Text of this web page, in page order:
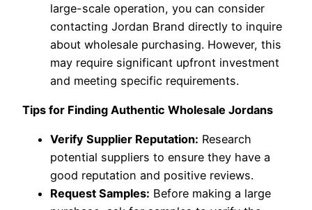
large-scale operation, you can consider
contacting Jordan Brand directly to inquire
about wholesale purchasing. However, this
may require significant upfront investment
and meeting specific requirements.
Tips for Finding Authentic Wholesale Jordans
Verify Supplier Reputation: Research
potential suppliers to ensure they have a
good reputation and positive reviews.
Request Samples: Before making a large